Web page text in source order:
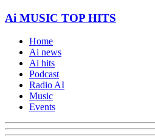
Ai MUSIC TOP HITS
Home
Ai news
Ai hits
Podcast
Radio AI
Music
Events